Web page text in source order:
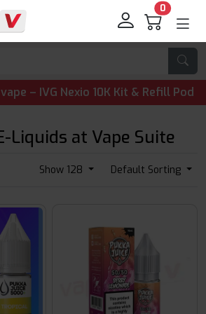
0
Nexio 10K Kit & Refill Pods are
Liquids at Vape Suite
Show 128 Default Sorting